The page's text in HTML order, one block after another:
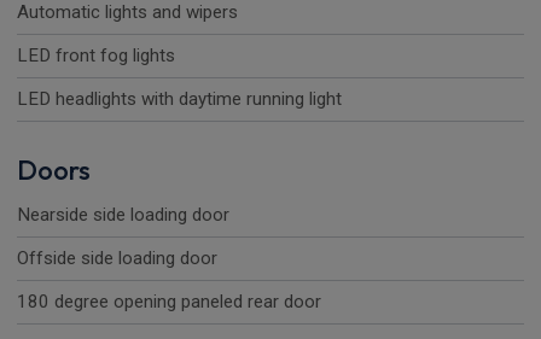
Automatic lights and wipers
LED front fog lights
LED headlights with daytime running light
Doors
Nearside side loading door
Offside side loading door
180 degree opening paneled rear door